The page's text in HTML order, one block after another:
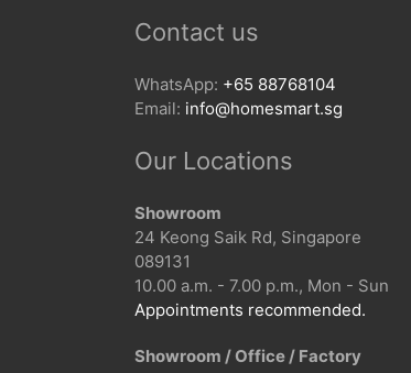
Contact us
WhatsApp: +65 88768104
Email: info@homesmart.sg
Our Locations
Showroom
24 Keong Saik Rd, Singapore
089131
10.00 a.m. - 7.00 p.m., Mon - Sun
Appointments recommended.
Showroom / Office / Factory